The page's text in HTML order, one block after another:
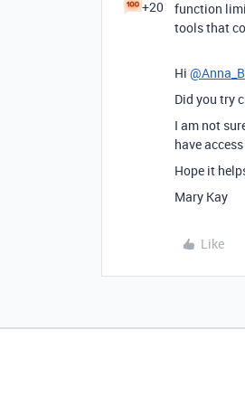
+20
function
tools that
Hi
Did you try
I am not
have
Hope it
Mary Kay
Like